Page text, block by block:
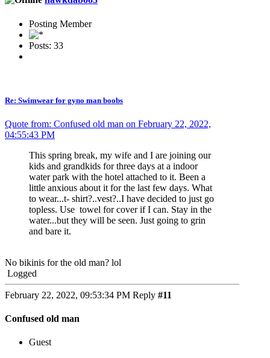
Posting Member
Posts: 33
Re: Swimwear for gyno man boobs
Quote from: Confused old man on February 22, 2022,
04:55:43 PM
This spring break, my wife and I are joining our
kids and grandkids for three days at a indoor
water park with the hotel attached to it. Been a
little anxious about it for the last few days. What
to wear...t- shirt?..vest?..I have decided to just go
topless. Use towel for cover if I can. Stay in the
water...but they will be seen. Just going to grin
and bare it.
No bikinis for the old man? lol
Logged
February 22, 2022, 09:53:34 PM Reply #11
Confused old man
Guest